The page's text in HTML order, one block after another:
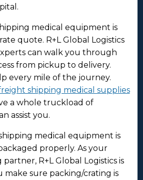
medical equipment is
quote. R+L Global Logistics
can walk you through
from pickup to delivery.
every mile of the journey.
shipping medical supplies
a whole truckload of
assist you.
medical equipment is
properly. As your
R+L Global Logistics is
make sure packing/crating is